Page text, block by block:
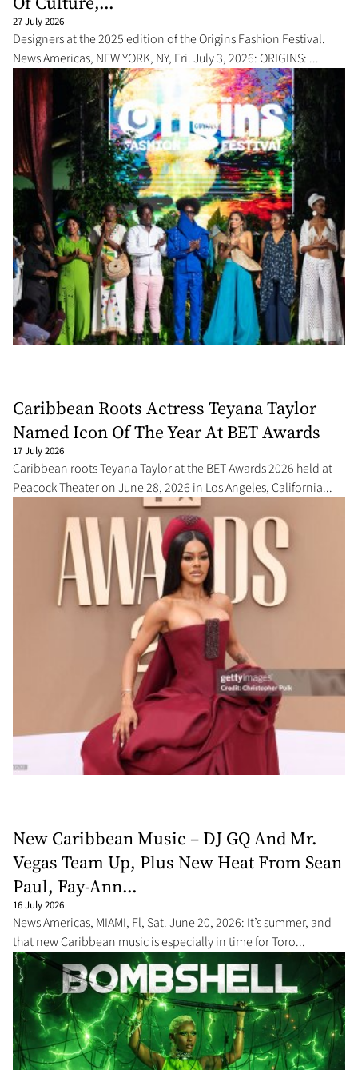
27 July 2026
Designers at the 2025 edition of the Origins Fashion Festival.
News Americas, NEW YORK, NY, Fri. July 3, 2026: ORIGINS: ...
Caribbean Roots Actress Teyana Taylor
Named Icon Of The Year At BET Awards
17 July 2026
Caribbean roots Teyana Taylor at the BET Awards 2026 held at
Peacock Theater on June 28, 2026 in Los Angeles, California...
New Caribbean Music – DJ GQ And Mr.
Vegas Team Up, Plus New Heat From Sean
Paul, Fay-Ann...
16 July 2026
News Americas, MIAMI, Fl, Sat. June 20, 2026: It’s summer, and
that new Caribbean music is especially in time for Toro...